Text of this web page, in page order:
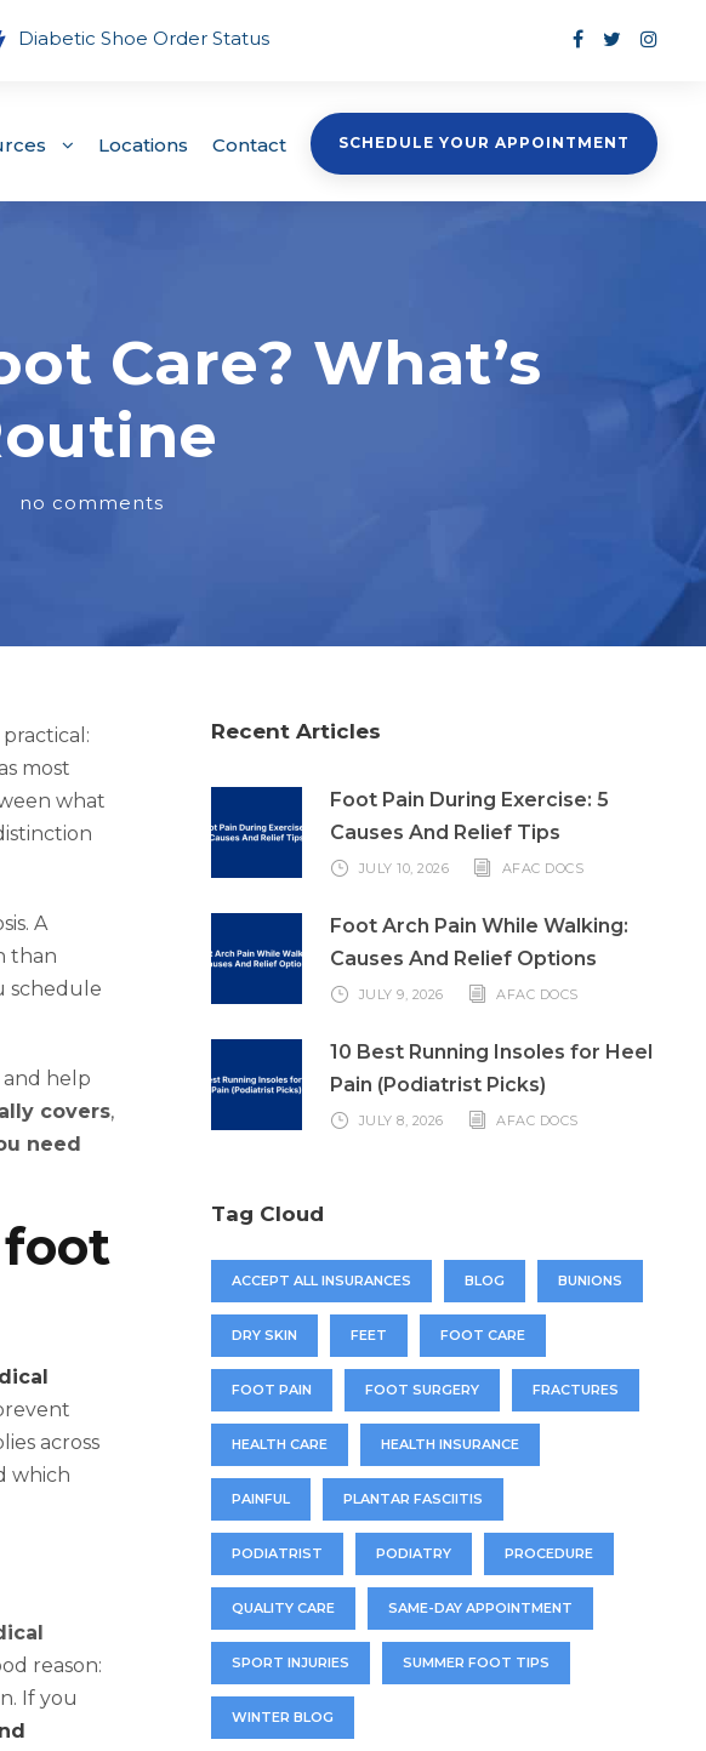
Diabetic Shoe Order Status
Locations Contact SCHEDULE YOUR APPOINTMENT
Care? What’s
no comments
most
what
A
than
schedule
and help
covers,
need
across
which
reason:
If you
Recent Articles
Foot Pain During Exercise: 5
Causes And Relief Tips
JULY 10, 2026 AFAC DOCS
Foot Arch Pain While Walking:
Causes And Relief Options
JULY 9, 2026 AFAC DOCS
10 Best Running Insoles for Heel
Pain (Podiatrist Picks)
JULY 8, 2026 AFAC DOCS
Tag Cloud
ACCEPT ALL INSURANCES BLOG BUNIONS
DRY SKIN FEET FOOT CARE
FOOT PAIN FOOT SURGERY FRACTURES
HEALTH CARE HEALTH INSURANCE
PAINFUL PLANTAR FASCIITIS
PODIATRIST PODIATRY PROCEDURE
QUALITY CARE SAME-DAY APPOINTMENT
SPORT INJURIES SUMMER FOOT TIPS
WINTER BLOG